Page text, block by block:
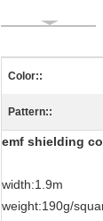
Color::
Pattern::
emf shielding
width:1.9m
weight:190g/